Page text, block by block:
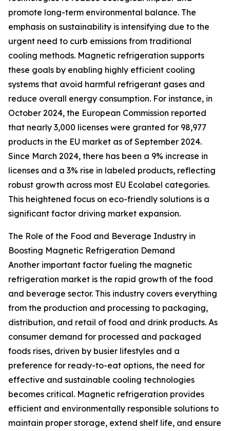
promote long-term environmental balance. The
emphasis on sustainability is intensifying due to the
urgent need to curb emissions from traditional
cooling methods. Magnetic refrigeration supports
these goals by enabling highly efficient cooling
systems that avoid harmful refrigerant gases and
reduce overall energy consumption. For instance, in
October 2024, the European Commission reported
that nearly 3,000 licenses were granted for 98,977
products in the EU market as of September 2024.
Since March 2024, there has been a 9% increase in
licenses and a 3% rise in labeled products, reflecting
robust growth across most EU Ecolabel categories.
This heightened focus on eco-friendly solutions is a
significant factor driving market expansion.
The Role of the Food and Beverage Industry in
Boosting Magnetic Refrigeration Demand
Another important factor fueling the magnetic
refrigeration market is the rapid growth of the food
and beverage sector. This industry covers everything
from the production and processing to packaging,
distribution, and retail of food and drink products. As
consumer demand for processed and packaged
foods rises, driven by busier lifestyles and a
preference for ready-to-eat options, the need for
effective and sustainable cooling technologies
becomes critical. Magnetic refrigeration provides
efficient and environmentally responsible solutions to
maintain proper storage, extend shelf life, and ensure